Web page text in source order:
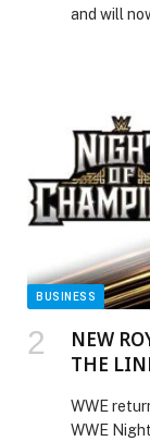
and will
more
UAE to
[…] The
until
Dubai
BUSINESS
NEW
THE
WWE
WWE